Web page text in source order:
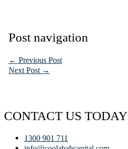
Post navigation
← Previous Post
Next Post →
CONTACT US TODAY
1300 901 711